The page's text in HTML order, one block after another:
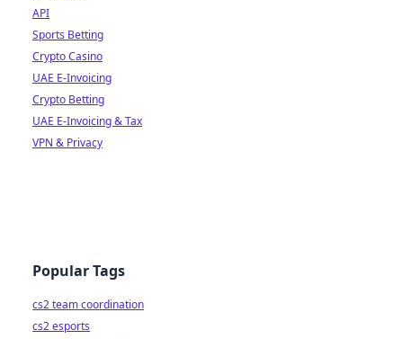
API
Sports Betting
Crypto Casino
UAE E-Invoicing
Crypto Betting
UAE E-Invoicing & Tax
VPN & Privacy
Popular Tags
cs2 team coordination
cs2 esports